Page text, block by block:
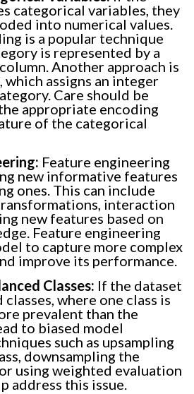
categorical variables, they
into numerical values.
is a popular technique
is represented by a
Another approach is
which assigns an integer
Care should be
appropriate encoding
of the categorical
Feature engineering
new informative features
ones. This can include
interaction
new features based on
Feature engineering
to capture more complex
improve its performance.
Classes: If the dataset
classes, where one class is
prevalent than the
to biased model
such as upsampling
downsampling the
using weighted evaluation
address this issue.